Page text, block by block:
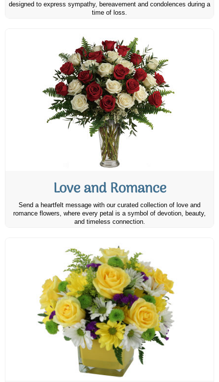
designed to express sympathy, bereavement and condolences during a
time of loss.
Love and Romance
Send a heartfelt message with our curated collection of love and
romance flowers, where every petal is a symbol of devotion, beauty,
and timeless connection.